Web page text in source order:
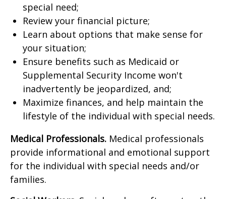
special need;
Review your financial picture;
Learn about options that make sense for
your situation;
Ensure benefits such as Medicaid or
Supplemental Security Income won't
inadvertently be jeopardized, and;
Maximize finances, and help maintain the
lifestyle of the individual with special needs.
Medical Professionals. Medical professionals
provide informational and emotional support
for the individual with special needs and/or
families.